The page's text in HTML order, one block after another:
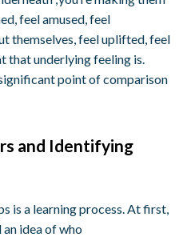
feel amused, feel
themselves, feel uplifted, feel
that underlying feeling is.
significant point of comparison
and Identifying
is a learning process. At first,
an idea of who